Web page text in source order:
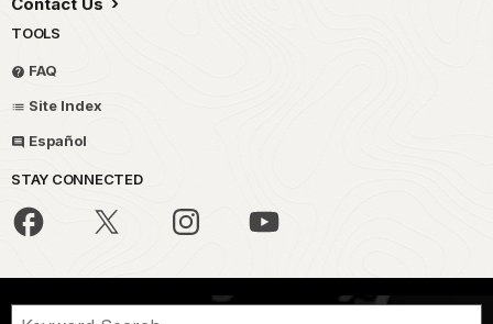
TOOLS
FAQ
Site Index
Español
STAY CONNECTED